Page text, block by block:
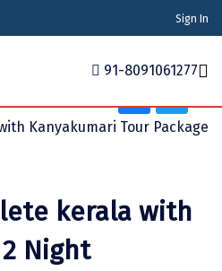
Sign In
91-8091061277
Wildlife
kerala with
Night